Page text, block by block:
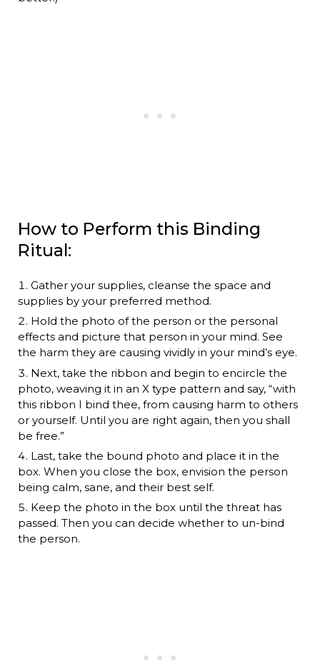
How to Perform this Binding
Ritual:
Gather your supplies, cleanse the space and
supplies by your preferred method.
Hold the photo of the person or the personal
effects and picture that person in your mind. See
the harm they are causing vividly in your mind’s eye.
Next, take the ribbon and begin to encircle the
photo, weaving it in an X type pattern and say, “with
this ribbon I bind thee, from causing harm to others
or yourself. Until you are right again, then you shall
be free.”
Last, take the bound photo and place it in the
box. When you close the box, envision the person
being calm, sane, and their best self.
Keep the photo in the box until the threat has
passed. Then you can decide whether to un-bind
the person.